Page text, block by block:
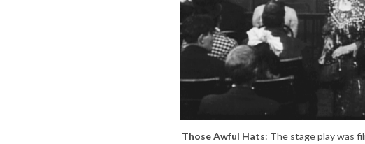
Those Awful Hats: The stage play was